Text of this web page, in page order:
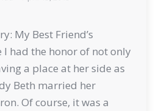
My Best Friend’s
I had the honor of not only
a place at her side as
Beth married her
Of course, it was a